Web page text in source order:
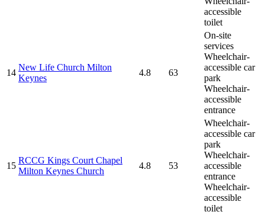
accessible
toilet
14
New Life Church Milton
Keynes
4.8 63
On-site
services
Wheelchair-
accessible car
park
Wheelchair-
accessible
entrance
15
RCCG Kings Court Chapel
Milton Keynes Church
4.8 53
Wheelchair-
accessible car
park
Wheelchair-
accessible
entrance
Wheelchair-
accessible
toilet